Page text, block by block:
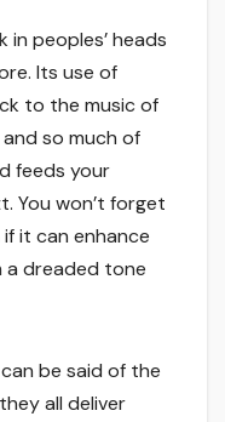
in peoples’ heads
Its use of
to the music of
and so much of
feeds your
You won’t forget
it can enhance
a dreaded tone
be said of the
all deliver